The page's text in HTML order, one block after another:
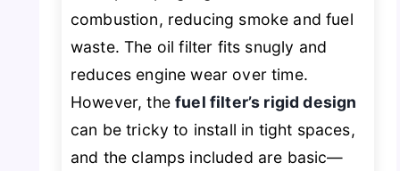
combustion, reducing smoke and fuel
waste. The oil filter fits snugly and
reduces engine wear over time.
However, thefuel filter’s rigid design
can be tricky to install in tight spaces,
and the clamps included are basic—